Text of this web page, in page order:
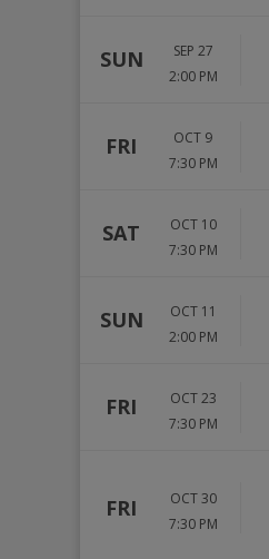
SUN
SEP 27
2:00 PM
FRI
OCT 9
7:30 PM
SAT
OCT 10
7:30 PM
SUN
OCT 11
2:00 PM
FRI
OCT 23
7:30 PM
FRI
OCT 30
7:30 PM